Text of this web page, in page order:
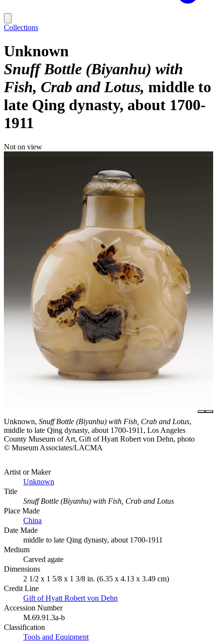
Collections
Unknown
Snuff Bottle (Biyanhu) with
Fish, Crab and Lotus middle to
late Qing dynasty, about 1700-
1911
Not on view
Unknown, Snuff Bottle (Biyanhu) with Fish, Crab and Lotus,
middle to late Qing dynasty, about 1700-1911, Los Angeles
County Museum of Art, Gift of Hyatt Robert von Dehn, photo
© Museum Associates/LACMA
Artist or Maker
Unknown
Title
Snuff Bottle (Biyanhu) with Fish, Crab and Lotus
Place Made
China
Date Made
middle to late Qing dynasty, about 1700-1911
Medium
Carved agate
Dimensions
2 1/2 x 1 5/8 x 1 3/8 in. (6.35 x 4.13 x 3.49 cm)
Credit Line
Gift of Hyatt Robert von Dehn
Accession Number
M.69.91.3a-b
Classification
Tools and Equipment